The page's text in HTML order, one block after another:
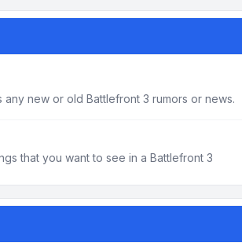
new or old Battlefront 3 rumors or news.
that you want to see in a Battlefront 3